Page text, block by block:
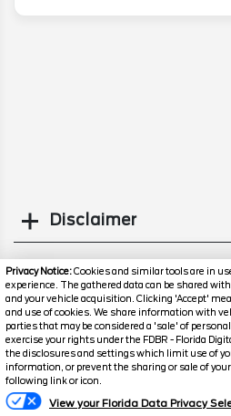
Privacy Notice:Cookies and similar tools are in
experience. The gathered data can be shared
and your vehicle acquisition. Clicking 'Accept'
and use of cookies. We share information with
parties that may be considered a 'sale' of
exercise your rights under the FDBR - Florida
the disclosures and settings which limit use of
information, or prevent the sharing or sale of
following link or icon.
View your Florida Data Privacy
Disclaimer
Similar Used SUVs